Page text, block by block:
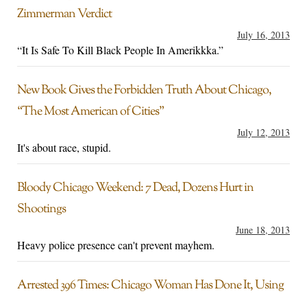
Zimmerman Verdict
July 16, 2013
“It Is Safe To Kill Black People In Amerikkka.”
New Book Gives the Forbidden Truth About Chicago,
“The Most American of Cities”
July 12, 2013
It's about race, stupid.
Bloody Chicago Weekend: 7 Dead, Dozens Hurt in
Shootings
June 18, 2013
Heavy police presence can't prevent mayhem.
Arrested 396 Times: Chicago Woman Has Done It, Using